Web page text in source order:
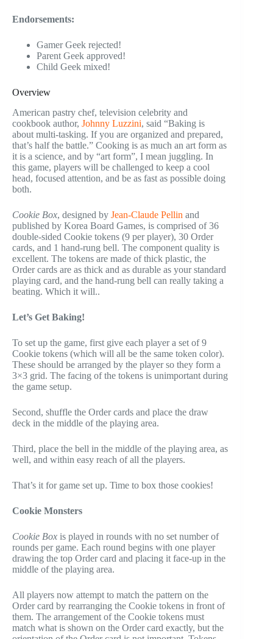
Endorsements:
Gamer Geek rejected!
Parent Geek approved!
Child Geek mixed!
Overview
American pastry chef, television celebrity and
cookbook author, Johnny Luzzini, said “Baking is
about multi-tasking. If you are organized and prepared,
that’s half the battle.” Cooking is as much an art form as
it is a science, and by “art form”, I mean juggling. In
this game, players will be challenged to keep a cool
head, focused attention, and be as fast as possible doing
both.
Cookie Box, designed by Jean-Claude Pellin and
published by Korea Board Games, is comprised of 36
double-sided Cookie tokens (9 per player), 30 Order
cards, and 1 hand-rung bell. The component quality is
excellent. The tokens are made of thick plastic, the
Order cards are as thick and as durable as your standard
playing card, and the hand-rung bell can really taking a
beating. Which it will..
Let’s Get Baking!
To set up the game, first give each player a set of 9
Cookie tokens (which will all be the same token color).
These should be arranged by the player so they form a
3×3 grid. The facing of the tokens is unimportant during
the game setup.
Second, shuffle the Order cards and place the draw
deck in the middle of the playing area.
Third, place the bell in the middle of the playing area, as
well, and within easy reach of all the players.
That’s it for game set up. Time to box those cookies!
Cookie Monsters
Cookie Box is played in rounds with no set number of
rounds per game. Each round begins with one player
drawing the top Order card and placing it face-up in the
middle of the playing area.
All players now attempt to match the pattern on the
Order card by rearranging the Cookie tokens in front of
them. The arrangement of the Cookie tokens must
match what is shown on the Order card exactly, but the